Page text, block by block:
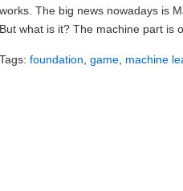
works. The big news nowadays is
But what is it? The machine part is
Tags: foundation game machine